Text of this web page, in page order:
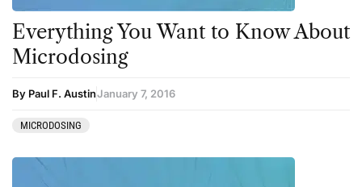
Everything You Want to Know About
Microdosing
By Paul F. AustinJanuary 7, 2016
MICRODOSING